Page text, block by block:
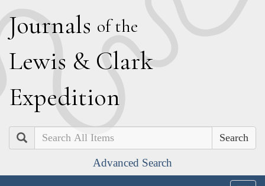
Journals of the
Lewis & Clark
Expedition
Search
Advanced Search